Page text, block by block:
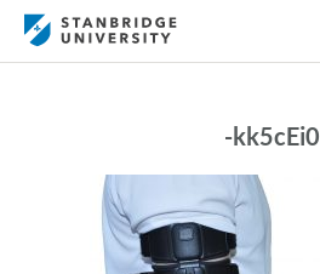
-kk5cEi0